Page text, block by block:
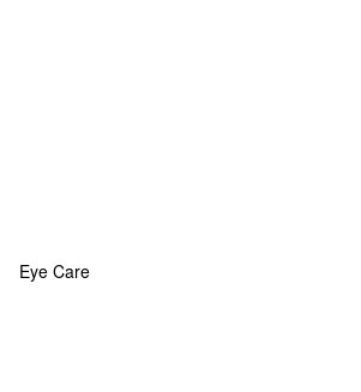
Eye Care